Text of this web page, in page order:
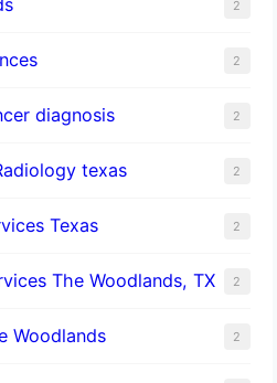
2
2
diagnosis 2
texas 2
Texas 2
The Woodlands, TX 2
Woodlands 2